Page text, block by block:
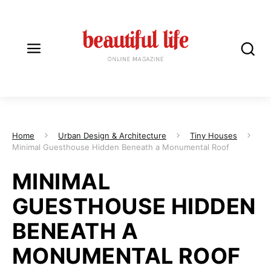
MINIMAL
GUESTHOUSE HIDDEN
BENEATH A
MONUMENTAL ROOF
Home Urban Design & Architecture
Tiny Houses
Minimal Guesthouse Hidden Beneath a Monumental Roof